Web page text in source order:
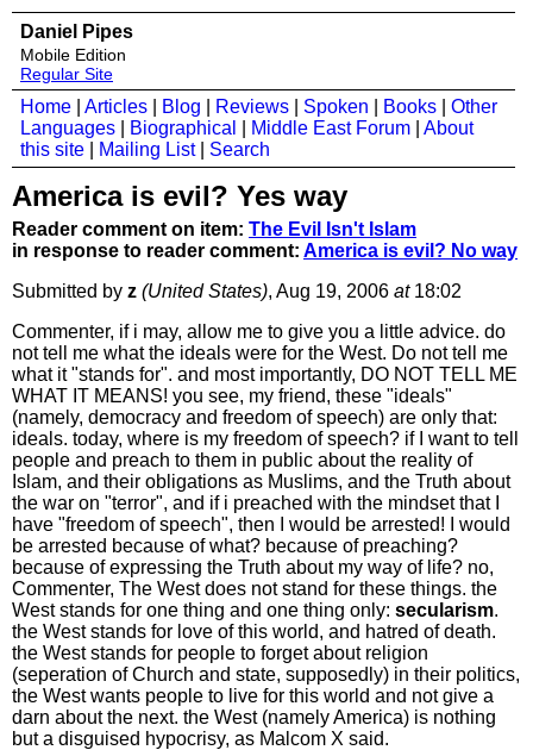
Daniel Pipes
Mobile Edition
Regular Site
Home Articles Blog Reviews Spoken Books
Other
Languages
Biographical Middle East Forum
About
this site
Mailing List| Search
America is evil? Yes way
Reader comment on item: The Evil Isn't Islam
in response to reader comment: America is evil? No way
Submitted by z (United States), Aug 19, 2006 at18:02
Commenter, if i may, allow me to give you a little advice. do
not tell me what the ideals were for the West. Do not tell me
what it "stands for". and most importantly, DO NOT TELL ME
WHAT IT MEANS! you see, my friend, these "ideals"
(namely, democracy and freedom of speech) are only that:
ideals. today, where is my freedom of speech? if I want to tell
people and preach to them in public about the reality of
Islam, and their obligations as Muslims, and the Truth about
the war on "terror", and if i preached with the mindset that I
have "freedom of speech", then I would be arrested! I would
be arrested because of what? because of preaching?
because of expressing the Truth about my way of life? no,
Commenter, The West does not stand for these things. the
West stands for one thing and one thing only: secularism.
the West stands for love of this world, and hatred of death.
the West stands for people to forget about religion
(seperation of Church and state, supposedly) in their politics,
the West wants people to live for this world and not give a
darn about the next. the West (namely America) is nothing
but a disguised hypocrisy, as Malcom X said.